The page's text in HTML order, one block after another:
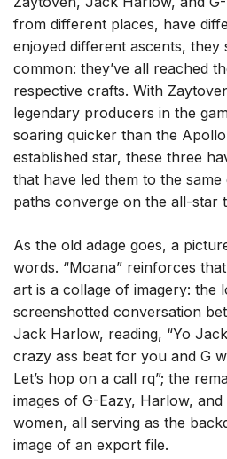
from different places, have
enjoyed different ascents, they
common: they’ve all reached
respective crafts. With
legendary producers in the
soaring quicker than the
established star, these three
that have led them to the
paths converge on the all-star
As the old adage goes, a
words. “Moana” reinforces
art is a collage of imagery: the
screenshotted conversation
Jack Harlow, reading, “Yo
crazy ass beat for you and G
Let’s hop on a call rq”; the
images of G-Eazy, Harlow,
women, all serving as the
image of an export file.